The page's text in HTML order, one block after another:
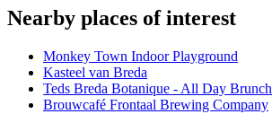
Nearby places of interest
Monkey Town Indoor Playground
Kasteel van Breda
Teds Breda Botanique - All Day Brunch
Brouwcafé Frontaal Brewing Company